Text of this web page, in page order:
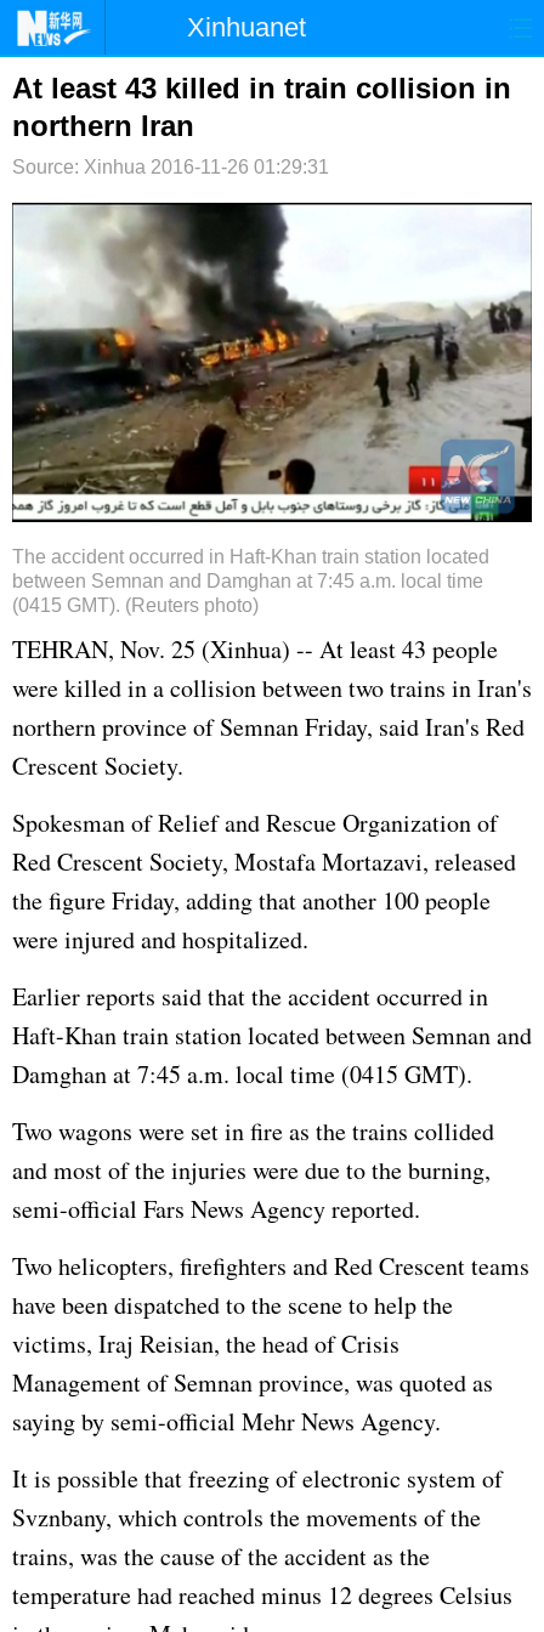
Xinhuanet
首页 时政 国际 港澳
台湾 财经
纪检 体育 科技
微博
At least 43 killed in train collision in
northern Iran
Source: Xinhua 2016-11-26 01:29:31
The accident occurred in Haft-Khan train station located
between Semnan and Damghan at 7:45 a.m. local time
(0415 GMT). (Reuters photo)
TEHRAN, Nov. 25 (Xinhua) -- At least 43 people
were killed in a collision between two trains in Iran's
northern province of Semnan Friday, said Iran's Red
Crescent Society.
Spokesman of Relief and Rescue Organization of
Red Crescent Society, Mostafa Mortazavi, released
the figure Friday, adding that another 100 people
were injured and hospitalized.
Earlier reports said that the accident occurred in
Haft-Khan train station located between Semnan and
Damghan at 7:45 a.m. local time (0415 GMT).
Two wagons were set in fire as the trains collided
and most of the injuries were due to the burning,
semi-official Fars News Agency reported.
Two helicopters, firefighters and Red Crescent teams
have been dispatched to the scene to help the
victims, Iraj Reisian, the head of Crisis
Management of Semnan province, was quoted as
saying by semi-official Mehr News Agency.
It is possible that freezing of electronic system of
Svznbany, which controls the movements of the
trains, was the cause of the accident as the
temperature had reached minus 12 degrees Celsius